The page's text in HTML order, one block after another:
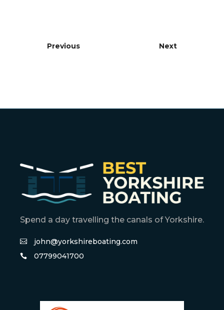
Previous Next
Spend a day travelling the canals of Yorkshire.
john@yorkshireboating.com
07799041700